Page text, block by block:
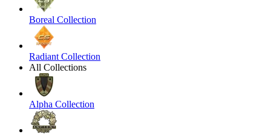
Boreal Collection
Radiant Collection
All Collections
Alpha Collection